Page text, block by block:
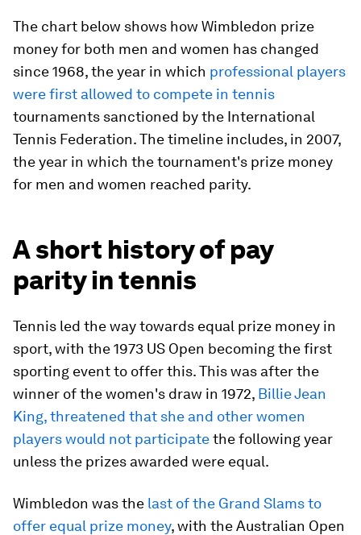
The chart below shows how Wimbledon prize
money for both men and women has changed
since 1968, the year in which professional players
were first allowed to compete in tennis
tournaments sanctioned by the International
Tennis Federation. The timeline includes, in 2007,
the year in which the tournament's prize money
for men and women reached parity.
A short history of pay
parity in tennis
Tennis led the way towards equal prize money in
sport, with the 1973 US Open becoming the first
sporting event to offer this. This was after the
winner of the women's draw in 1972, Billie Jean
King, threatened that she and other women
players would not participatethe following year
unless the prizes awarded were equal.
Wimbledon was the last of the Grand Slams to
offer equal prize money, with the Australian Open